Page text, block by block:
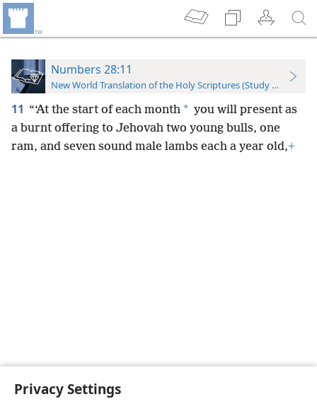
Privacy Settings
Numbers 28:11
New World Translation of the Holy Scriptures (Study Edition)
11 “‘At the start of each month * you will present as
a burnt offering to Jehovah two young bulls, one
ram, and seven sound male lambs each a year old,+